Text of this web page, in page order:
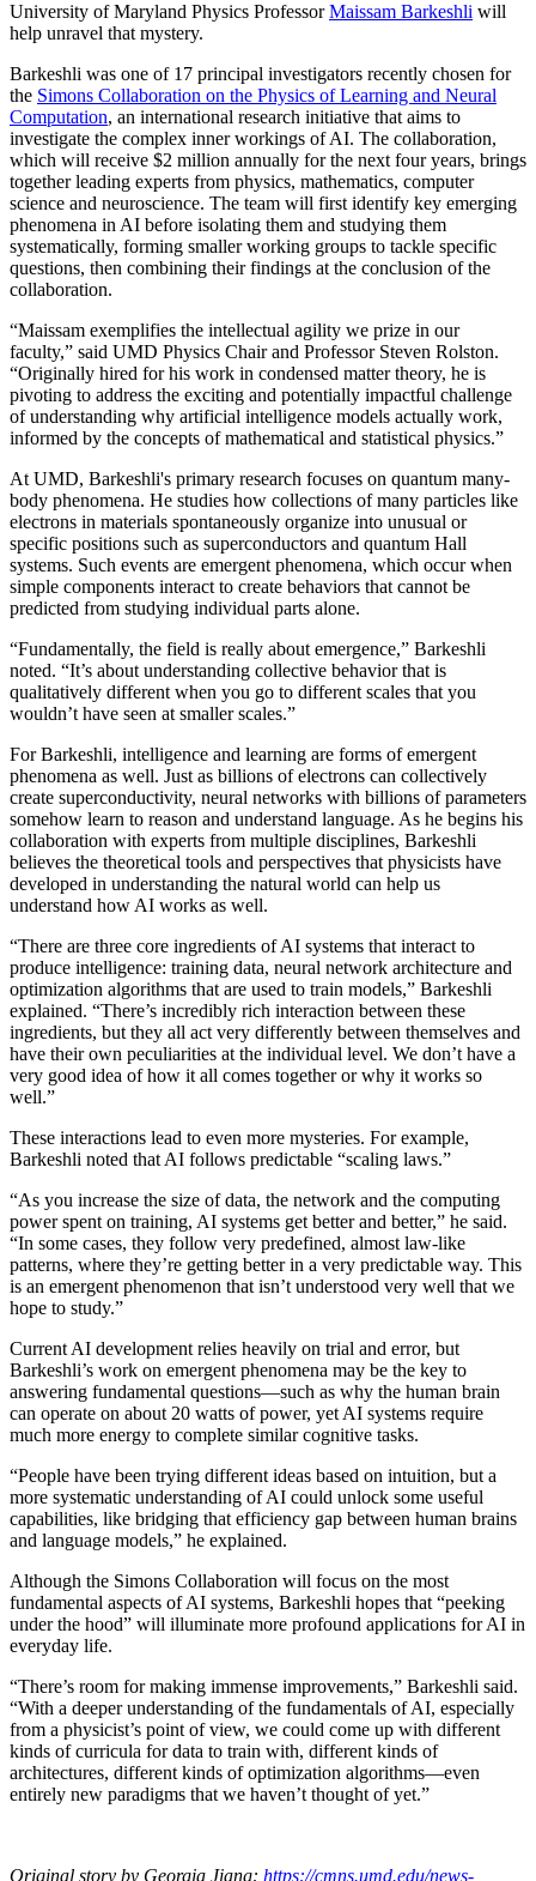
University of Maryland Physics ProfessorMaissam Barkeshli will
help unravel that mystery.
Barkeshli was one of 17 principal investigators recently chosen for
the Simons Collaboration on the Physics of Learning and Neural
Computation, an international research initiative that aims to
investigate the complex inner workings of AI. The collaboration,
which will receive $2 million annually for the next four years, brings
together leading experts from physics, mathematics, computer
science and neuroscience. The team will first identify key emerging
phenomena in AI before isolating them and studying them
systematically, forming smaller working groups to tackle specific
questions, then combining their findings at the conclusion of the
collaboration.
“Maissam exemplifies the intellectual agility we prize in our
faculty,” said UMD Physics Chair and Professor Steven Rolston.
“Originally hired for his work in condensed matter theory, he is
pivoting to address the exciting and potentially impactful challenge
of understanding why artificial intelligence models actually work,
informed by the concepts of mathematical and statistical physics.”
At UMD, Barkeshli's primary research focuses on quantum many-
body phenomena. He studies how collections of many particles like
electrons in materials spontaneously organize into unusual or
specific positions such as superconductors and quantum Hall
systems. Such events are emergent phenomena, which occur when
simple components interact to create behaviors that cannot be
predicted from studying individual parts alone.
“Fundamentally, the field is really about emergence,” Barkeshli
noted. “It’s about understanding collective behavior that is
qualitatively different when you go to different scales that you
wouldn’t have seen at smaller scales.”
For Barkeshli, intelligence and learning are forms of emergent
phenomena as well. Just as billions of electrons can collectively
create superconductivity, neural networks with billions of parameters
somehow learn to reason and understand language. As he begins his
collaboration with experts from multiple disciplines, Barkeshli
believes the theoretical tools and perspectives that physicists have
developed in understanding the natural world can help us
understand how AI works as well.
“There are three core ingredients of AI systems that interact to
produce intelligence: training data, neural network architecture and
optimization algorithms that are used to train models,” Barkeshli
explained. “There’s incredibly rich interaction between these
ingredients, but they all act very differently between themselves and
have their own peculiarities at the individual level. We don’t have a
very good idea of how it all comes together or why it works so
well.”
These interactions lead to even more mysteries. For example,
Barkeshli noted that AI follows predictable “scaling laws.”
“As you increase the size of data, the network and the computing
power spent on training, AI systems get better and better,” he said.
“In some cases, they follow very predefined, almost law-like
patterns, where they’re getting better in a very predictable way. This
is an emergent phenomenon that isn’t understood very well that we
hope to study.”
Current AI development relies heavily on trial and error, but
Barkeshli’s work on emergent phenomena may be the key to
answering fundamental questions—such as why the human brain
can operate on about 20 watts of power, yet AI systems require
much more energy to complete similar cognitive tasks.
“People have been trying different ideas based on intuition, but a
more systematic understanding of AI could unlock some useful
capabilities, like bridging that efficiency gap between human brains
and language models,” he explained.
Although the Simons Collaboration will focus on the most
fundamental aspects of AI systems, Barkeshli hopes that “peeking
under the hood” will illuminate more profound applications for AI in
everyday life.
“There’s room for making immense improvements,” Barkeshli said.
“With a deeper understanding of the fundamentals of AI, especially
from a physicist’s point of view, we could come up with different
kinds of curricula for data to train with, different kinds of
architectures, different kinds of optimization algorithms—even
entirely new paradigms that we haven’t thought of yet.”
Original story by Georgia Jiang: https://cmns.umd.edu/news-